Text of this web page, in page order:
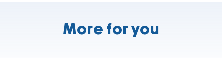
More for you